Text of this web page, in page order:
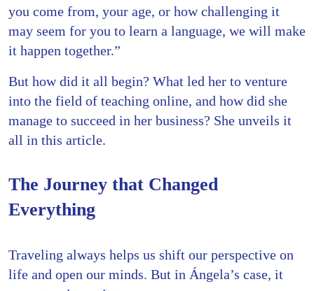
you come from, your age, or how challenging it
may seem for you to learn a language, we will make
it happen together.”
But how did it all begin? What led her to venture
into the field of teaching online, and how did she
manage to succeed in her business? She unveils it
all in this article.
The Journey that Changed
Everything
Traveling always helps us shift our perspective on
life and open our minds. But in Ángela’s case, it